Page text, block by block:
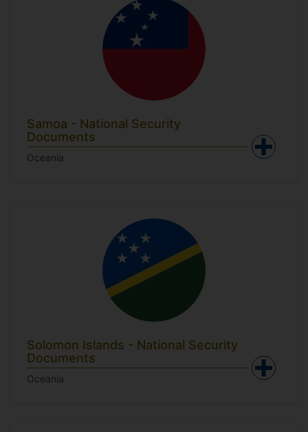
Samoa - National Security
Documents
Oceania
Solomon Islands - National Security
Documents
Oceania